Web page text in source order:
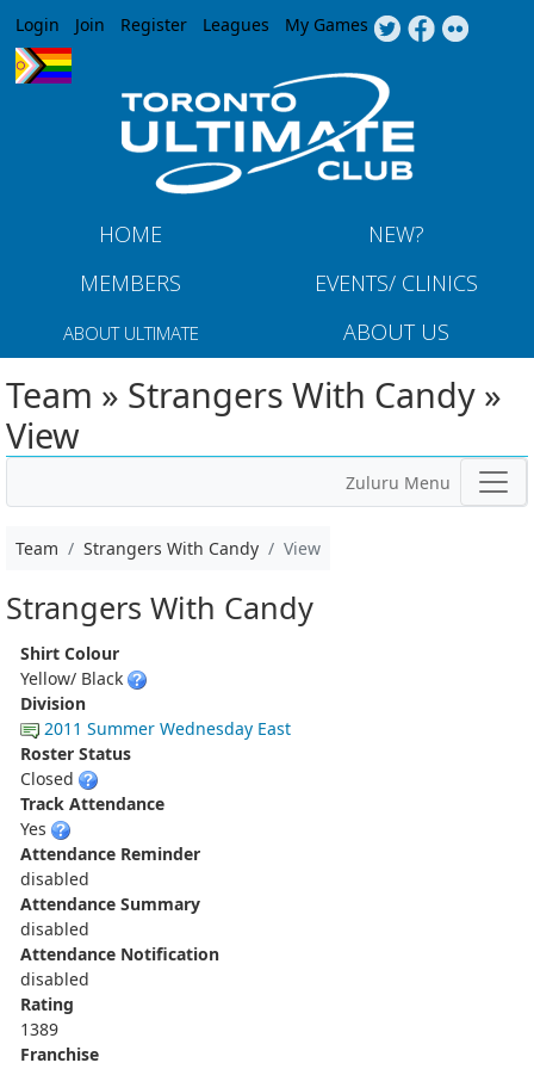
Jump to navigation
Login Join Register Leagues My Games
HOME
NEW?
MEMBERS
EVENTS/ CLINICS
ABOUT ULTIMATE ABOUT US
Team » Strangers With Candy »
View
Zuluru Menu
Team Strangers With Candy View
Strangers With Candy
Shirt Colour
Yellow/ Black
Division
2011 Summer Wednesday East
Roster Status
Closed
Track Attendance
Yes
Attendance Reminder
disabled
Attendance Summary
disabled
Attendance Notification
disabled
Rating
1389
Franchise